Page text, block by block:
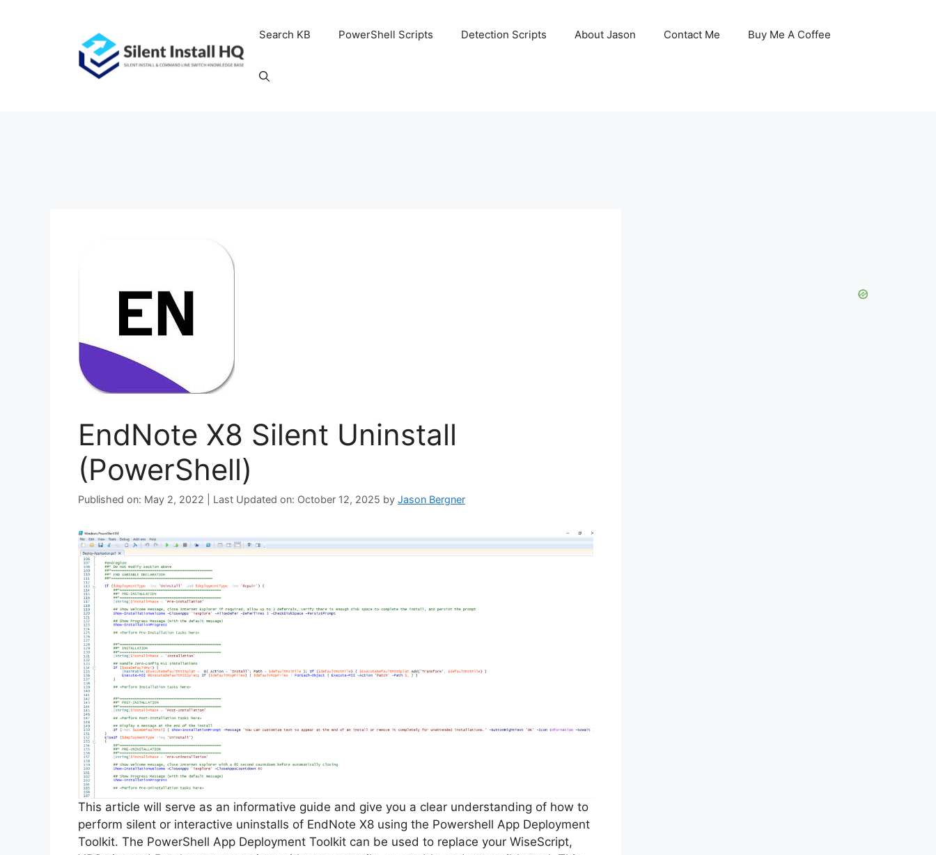
Search KB PowerShell Scripts Detection Scripts About Jason Contact Me Buy Me A Coffee
EndNote X8 Silent Uninstall
(PowerShell)
Published on: May 2, 2022 | Last Updated on: October 12, 2025 by Jason Bergner
This article will serve as an informative guide and give you a clear understanding of how to
perform silent or interactive uninstalls of EndNote X8 using the Powershell App Deployment
Toolkit. The PowerShell App Deployment Toolkit can be used to replace your WiseScript,